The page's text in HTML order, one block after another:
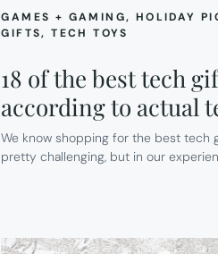
GAMES + GAMING, HOLIDAY
GIFTS, TECH TOYS
18 of the best tech
according to actual
We know shopping for the best tech
pretty challenging, but in our